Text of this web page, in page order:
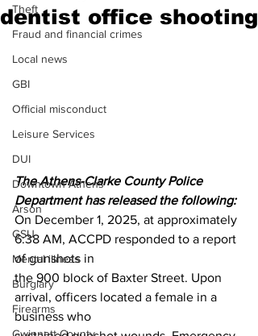
Theft
Fraud and financial crimes
Local news
GBI
Official misconduct
Leisure Services
DUI
Downtown Athens
Arson
GSU
Mental illness
Burglary
Firearms
dentist office shooting
The Athens-Clarke County Police
Department has released the following:
On December 1, 2025, at approximately
6:38 AM, ACCPD responded to a report
of gunshots in
the 900 block of Baxter Street. Upon
arrival, officers located a female in a
business who